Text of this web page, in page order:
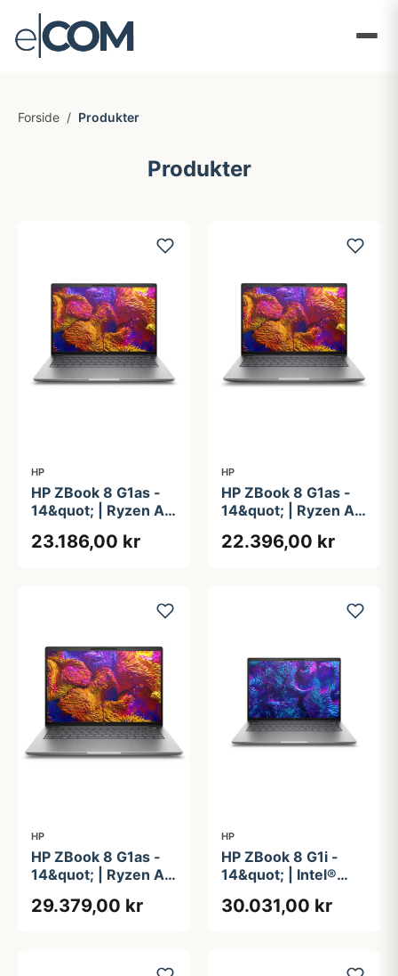
Forside / Produkter
Produkter
HP
HP ZBook 8 G1as -
14&quot; | Ryzen AI
23.186,00 kr
HP
HP ZBook 8 G1as -
14&quot; | Ryzen AI
22.396,00 kr
HP
HP ZBook 8 G1as -
14&quot; | Ryzen AI
29.379,00 kr
HP
HP ZBook 8 G1i -
14&quot; | Intel®
9 285H | 64GB | 1TB
30.031,00 kr